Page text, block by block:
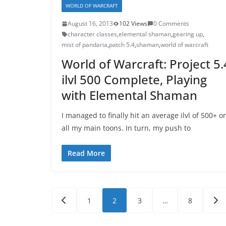
WORLD OF WARCRAFT
August 16, 2013 102 Views
0 Comments
character classes,elemental shaman,gearing up,
mist of pandaria,patch 5.4,shaman,world of warcraft
World of Warcraft: Project
ilvl 500 Complete, Playing
with Elemental Shaman
I managed to finally hit an average ilvl of 500+
all my main toons. In turn, my push to
Read More
Posts
pagination
1 2 3 … 8